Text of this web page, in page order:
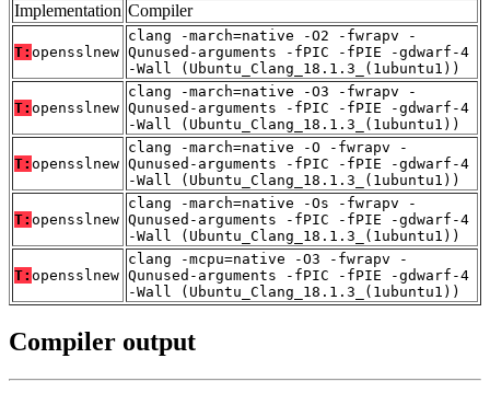
Implementation Compiler
T: opensslnew
clang -march=native -O2 -fwrapv -
Qunused-arguments -fPIC -fPIE -gdwarf-4
-Wall (Ubuntu_Clang_18.1.3_(1ubuntu1))
T: opensslnew
clang -march=native -O3 -fwrapv -
Qunused-arguments -fPIC -fPIE -gdwarf-4
-Wall (Ubuntu_Clang_18.1.3_(1ubuntu1))
T: opensslnew
clang -march=native -O -fwrapv -
Qunused-arguments -fPIC -fPIE -gdwarf-4
-Wall (Ubuntu_Clang_18.1.3_(1ubuntu1))
T: opensslnew
clang -march=native -Os -fwrapv -
Qunused-arguments -fPIC -fPIE -gdwarf-4
-Wall (Ubuntu_Clang_18.1.3_(1ubuntu1))
T: opensslnew
clang -mcpu=native -O3 -fwrapv -
Qunused-arguments -fPIC -fPIE -gdwarf-4
-Wall (Ubuntu_Clang_18.1.3_(1ubuntu1))
Compiler output